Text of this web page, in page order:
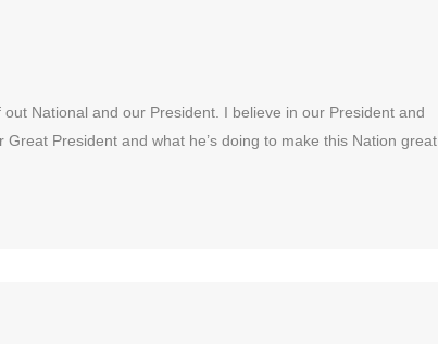
National and our President. I believe in our President and
Great President and what he’s doing to make this Nation great